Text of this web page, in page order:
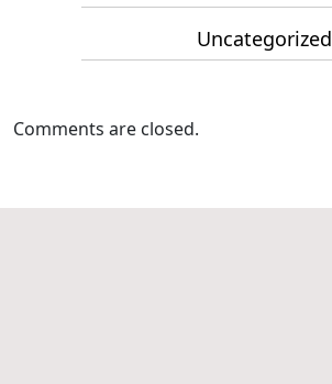
Uncategorized
Comments are closed.